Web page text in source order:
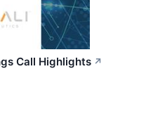
Call Highlights ↗